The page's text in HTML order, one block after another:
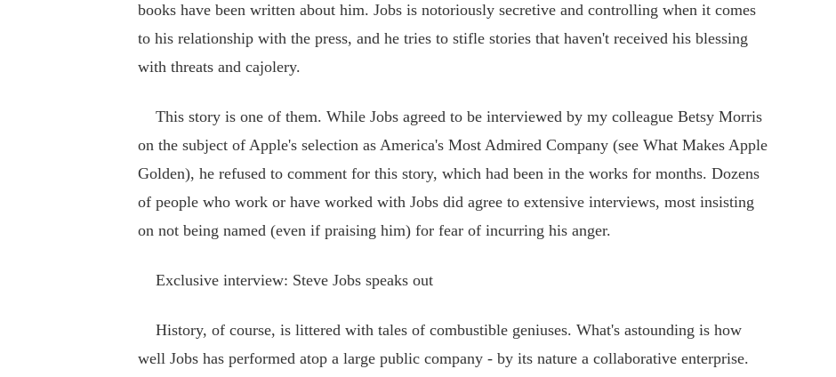
books have been written about him. Jobs is notoriously secretive and controlling when it comes
to his relationship with the press, and he tries to stifle stories that haven't received his blessing
with threats and cajolery.
This story is one of them. While Jobs agreed to be interviewed by my colleague Betsy Morris
on the subject of Apple's selection as America's Most Admired Company (see What Makes Apple
Golden), he refused to comment for this story, which had been in the works for months. Dozens
of people who work or have worked with Jobs did agree to extensive interviews, most insisting
on not being named (even if praising him) for fear of incurring his anger.
Exclusive interview: Steve Jobs speaks out
History, of course, is littered with tales of combustible geniuses. What's astounding is how
well Jobs has performed atop a large public company - by its nature a collaborative enterprise.